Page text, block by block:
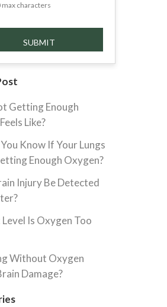
max characters
Getting Enough
Like?
Know If Your Lungs
Enough Oxygen?
Injury Be Detected
Is Oxygen Too
Without Oxygen
Damage?